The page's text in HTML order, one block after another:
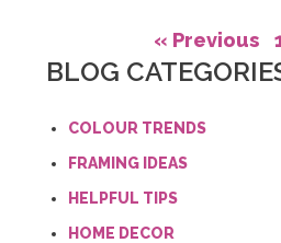
« Previous
BLOG
COLOUR TRENDS
FRAMING IDEAS
HELPFUL TIPS
HOME DECOR